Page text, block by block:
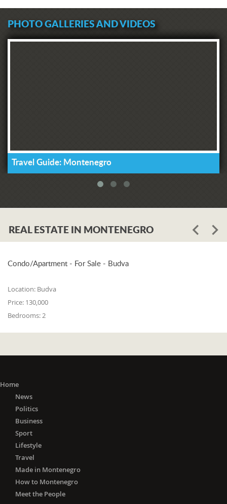
PHOTO GALLERIES AND VIDEOS
Travel Guide: Montenegro
REAL ESTATE IN MONTENEGRO
Condo/Apartment - For Sale - Budva
Location: Budva
Price: 130,000
Bedrooms: 2
Home
News
Politics
Business
Sport
Lifestyle
Travel
Made in Montenegro
How to Montenegro
Meet the People